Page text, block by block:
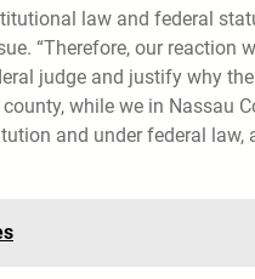
law and federal
“Therefore, our reaction
judge and justify why
while we in Nassau
and under federal law,